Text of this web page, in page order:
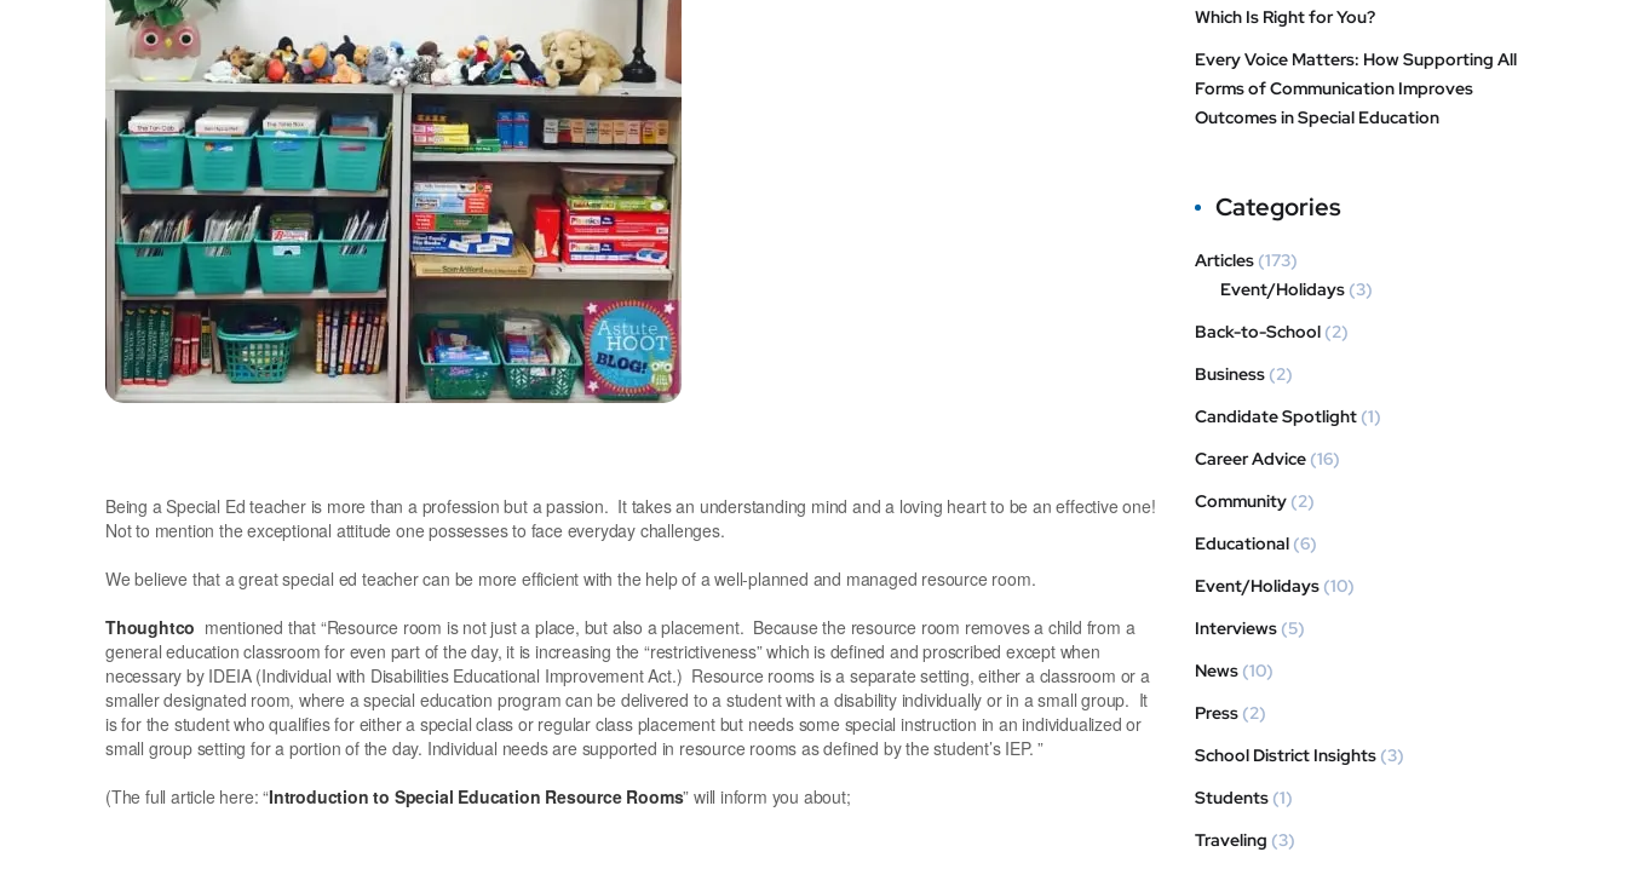
Being a Special Ed teacher is more than a profession but a passion. It takes an understanding mind and a loving heart to be an effective one!
Not to mention the exceptional attitude one possesses to face everyday challenges.
We believe that a great special ed teacher can be more efficient with the help of a well-planned and managed resource room.
Thoughtco mentioned that “Resource room is not just a place, but also a placement. Because the resource room removes a child from a
general education classroom for even part of the day, it is increasing the “restrictiveness” which is defined and proscribed except when
necessary by IDEIA (Individual with Disabilities Educational Improvement Act.) Resource rooms is a separate setting, either a classroom or a
smaller designated room, where a special education program can be delivered to a student with a disability individually or in a small group. It
is for the student who qualifies for either a special class or regular class placement but needs some special instruction in an individualized or
small group setting for a portion of the day. Individual needs are supported in resource rooms as defined by the student’s IEP. ”
(The full article here: “Introduction to Special Education Resource Rooms” will inform you about;
Which Is Right for You?
Every Voice Matters: How Supporting All
Forms of Communication Improves
Outcomes in Special Education
Categories
Articles (173)
Event/Holidays (3)
Back-to-School (2)
Business (2)
Candidate Spotlight (1)
Career Advice (16)
Community (2)
Educational (6)
Event/Holidays (10)
Interviews (5)
News (10)
Press (2)
School District Insights (3)
Students (1)
Traveling (3)